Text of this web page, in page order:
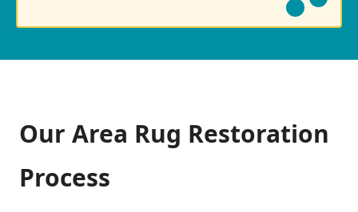
Our Area Rug Restoration
Process